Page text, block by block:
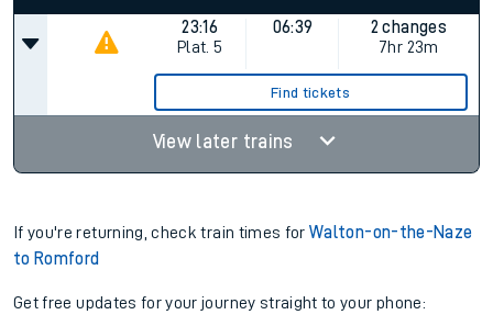
23:16
Plat. 5
06:39
2 changes
7hr 23m
Find tickets
View later trains
If you're returning, check train times forWalton-on-the-Naze
to Romford
Get free updates for your journey straight to your phone: